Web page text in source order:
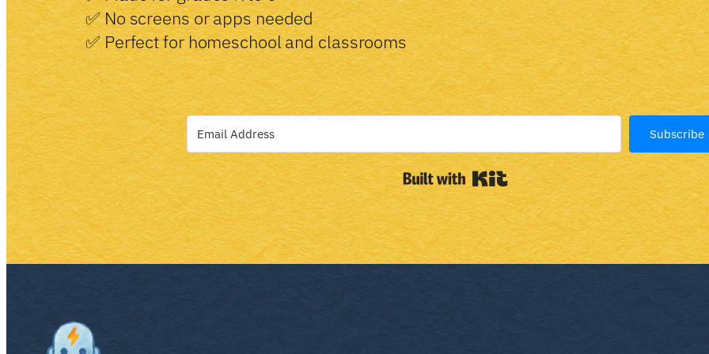
✅ No screens or apps needed
✅ Perfect for homeschool and classrooms
Subscribe
Built with Kit